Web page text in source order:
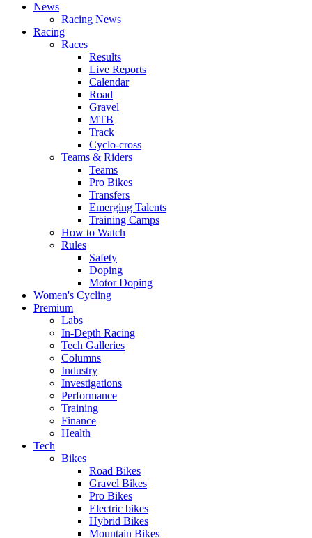
News
Racing News
Racing
Races
Results
Live Reports
Calendar
Road
Gravel
MTB
Track
Cyclo-cross
Teams & Riders
Teams
Pro Bikes
Transfers
Emerging Talents
Training Camps
How to Watch
Rules
Safety
Doping
Motor Doping
Women's Cycling
Premium
Labs
In-Depth Racing
Tech Galleries
Columns
Industry
Investigations
Performance
Training
Finance
Health
Tech
Bikes
Road Bikes
Gravel Bikes
Pro Bikes
Electric bikes
Hybrid Bikes
Mountain Bikes